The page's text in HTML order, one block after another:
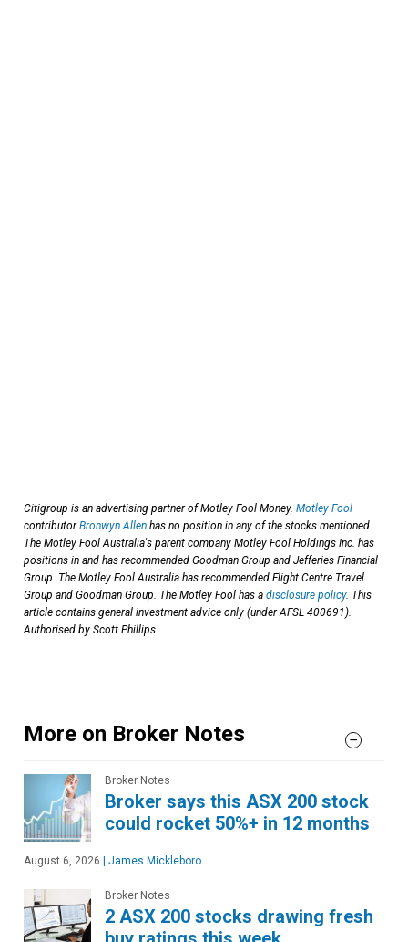
Citigroup is an advertising partner of Motley Fool Money. Motley Fool
contributorBronwyn Allen has no position in any of the stocks mentioned.
The Motley Fool Australia's parent company Motley Fool Holdings Inc. has
positions in and has recommended Goodman Group and Jefferies Financial
Group. The Motley Fool Australia has recommended Flight Centre Travel
Group and Goodman Group. The Motley Fool has a disclosure policy. This
article contains general investment advice only (under AFSL 400691).
Authorised by Scott Phillips.
More on Broker Notes
Broker Notes
Broker says this ASX 200 stock
could rocket 50%+ in 12 months
August 6, 2026 | James Mickleboro
Broker Notes
2 ASX 200 stocks drawing fresh